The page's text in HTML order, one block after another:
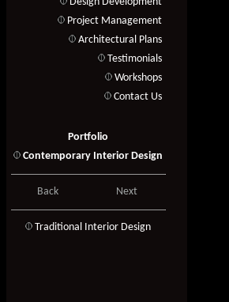
Project Management
Architectural Plans
Testimonials
Workshops
Contact Us
Portfolio
Contemporary Interior Design
Back Next
Traditional Interior Design